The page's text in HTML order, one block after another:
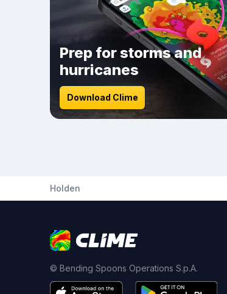
Prep for storms and
hurricanes
Download Clime
Holden
© Bending Spoons Operations S.p.A.